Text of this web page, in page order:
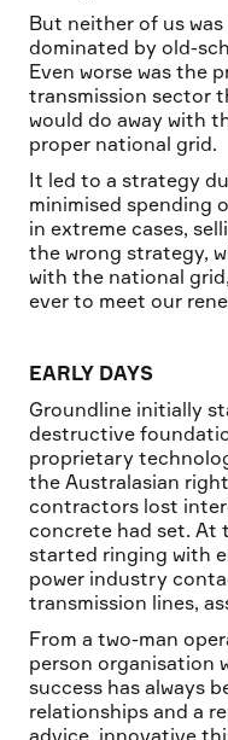
But neither of us
dominated by old-
Even worse was the
transmission sector
would do away with
proper national grid.
It led to a strategy
minimised spending
in extreme cases,
the wrong strategy,
with the national
ever to meet our
EARLY DAYS
Groundline initially
destructive
proprietary
the Australasian
contractors lost
concrete had set. At
started ringing with
power industry
transmission lines,
From a two-man
person organisation
success has always
relationships and a
advice, innovative